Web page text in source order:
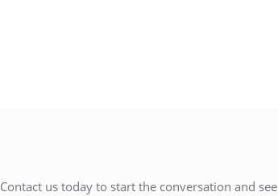
Contact us today to start the conversation and